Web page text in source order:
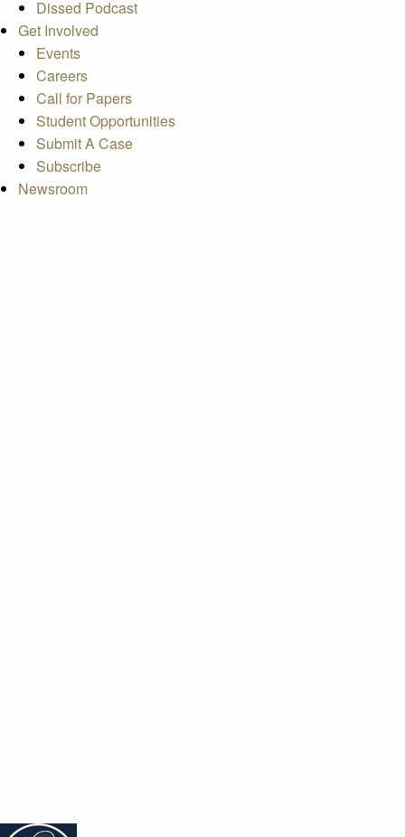
Dissed Podcast
Get Involved
Events
Careers
Call for Papers
Student Opportunities
Submit A Case
Subscribe
Newsroom